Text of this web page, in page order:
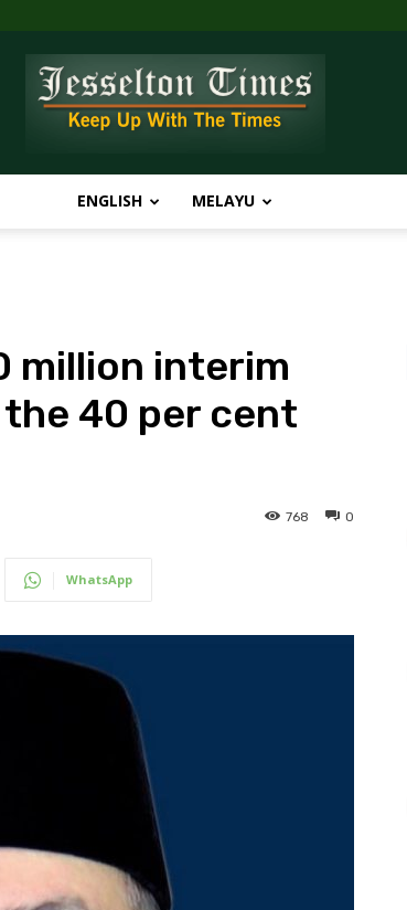
Times
ENGLISH MELAYU
million interim
40 per cent
0
768
WhatsApp